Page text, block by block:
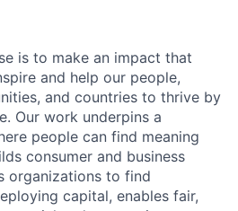
is to make an impact that
and help our people,
and countries to thrive by
Our work underpins a
people can find meaning
consumer and business
organizations to find
capital, enables fair,